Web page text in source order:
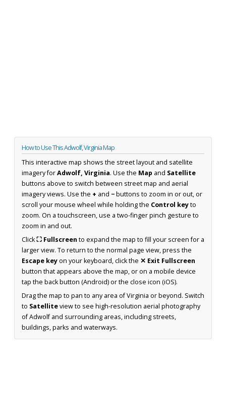
How to Use This Adwolf, Virginia Map
This interactive map shows the street layout and satellite
imagery forAdwolf, Virginia. Use the Map and Satellite
buttons above to switch between street map and aerial
imagery views. Use the + and −buttons to zoom in or out, or
scroll your mouse wheel while holding the Control keyto
zoom. On a touchscreen, use a two-finger pinch gesture to
zoom in and out.
Click⛶ Fullscreen to expand the map to fill your screen for a
larger view. To return to the normal page view, press the
Escape keyon your keyboard, click the ✕ Exit Fullscreen
button that appears above the map, or on a mobile device
tap the back button (Android) or the close icon (iOS).
Drag the map to pan to any area of Virginia or beyond. Switch
to Satelliteview to see high-resolution aerial photography
of Adwolf and surrounding areas, including streets,
buildings, parks and waterways.